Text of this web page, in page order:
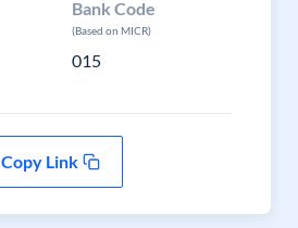
Bank Code
(Based on MICR)
015
Copy Link